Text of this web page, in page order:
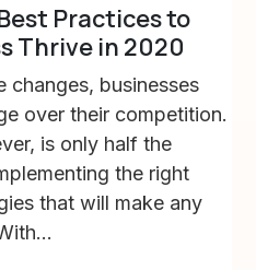
Practices to
Thrive in 2020
changes, businesses
over their competition.
is only half the
the right
that will make any